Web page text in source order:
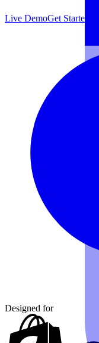
Live DemoGet Started
Designed for